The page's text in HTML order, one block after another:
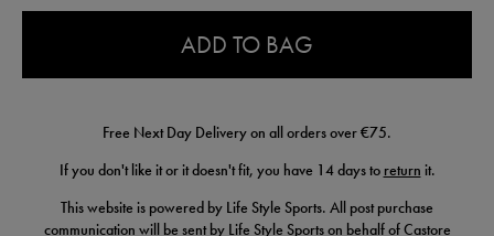
ADD TO BAG
Free Next Day Delivery on all orders over €75.
If you don't like it or it doesn't fit, you have 14 days to return it.
This website is powered by Life Style Sports. All post purchase
communication will be sent by Life Style Sports on behalf of Castore